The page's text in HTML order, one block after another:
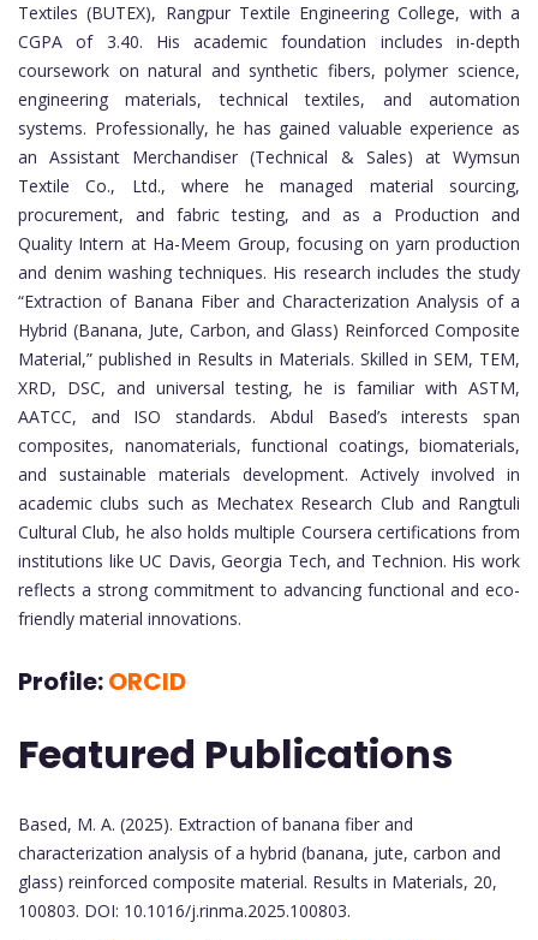
Textiles (BUTEX), Rangpur Textile Engineering College, with a
CGPA of 3.40. His academic foundation includes in-depth
coursework on natural and synthetic fibers, polymer science,
engineering materials, technical textiles, and automation
systems. Professionally, he has gained valuable experience as
an Assistant Merchandiser (Technical & Sales) at Wymsun
Textile Co., Ltd., where he managed material sourcing,
procurement, and fabric testing, and as a Production and
Quality Intern at Ha-Meem Group, focusing on yarn production
and denim washing techniques. His research includes the study
“Extraction of Banana Fiber and Characterization Analysis of a
Hybrid (Banana, Jute, Carbon, and Glass) Reinforced Composite
Material,” published in Results in Materials. Skilled in SEM, TEM,
XRD, DSC, and universal testing, he is familiar with ASTM,
AATCC, and ISO standards. Abdul Based’s interests span
composites, nanomaterials, functional coatings, biomaterials,
and sustainable materials development. Actively involved in
academic clubs such as Mechatex Research Club and Rangtuli
Cultural Club, he also holds multiple Coursera certifications from
institutions like UC Davis, Georgia Tech, and Technion. His work
reflects a strong commitment to advancing functional and eco-
friendly material innovations.
Profile:ORCID
Featured Publications
Based, M. A. (2025). Extraction of banana fiber and
characterization analysis of a hybrid (banana, jute, carbon and
glass) reinforced composite material. Results in Materials, 20,
100803. DOI: 10.1016/j.rinma.2025.100803.